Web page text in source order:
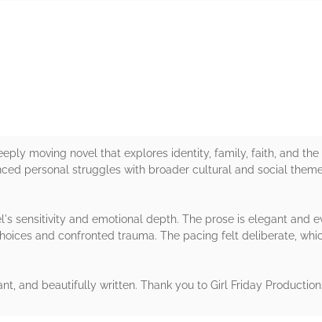
moving novel that explores identity, family, faith, and
personal struggles with broader cultural and social
sensitivity and emotional depth. The prose is elegant and
and confronted trauma. The pacing felt deliberate,
and beautifully written. Thank you to Girl Friday